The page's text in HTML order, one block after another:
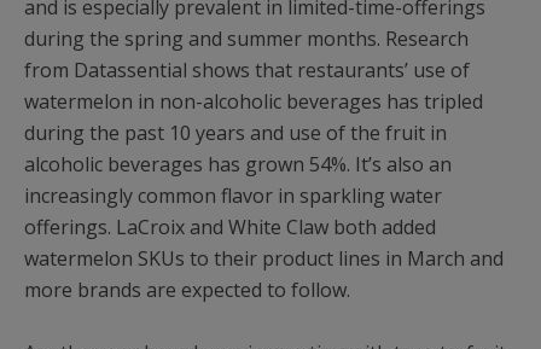
and is especially prevalent in limited-time-offerings
during the spring and summer months. Research
from Datassential shows that restaurants’ use of
watermelon in non-alcoholic beverages has tripled
during the past 10 years and use of the fruit in
alcoholic beverages has grown 54%. It’s also an
increasingly common flavor in sparkling water
offerings. LaCroix and White Claw both added
watermelon SKUs to their product lines in March and
more brands are expected to follow.